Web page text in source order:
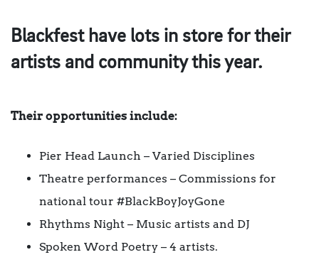
Blackfest have lots in store for their
artists and community this year.
Their opportunities include:
Pier Head Launch – Varied Disciplines
Theatre performances – Commissions for
national tour #BlackBoyJoyGone
Rhythms Night – Music artists and DJ
Spoken Word Poetry – 4 artists.